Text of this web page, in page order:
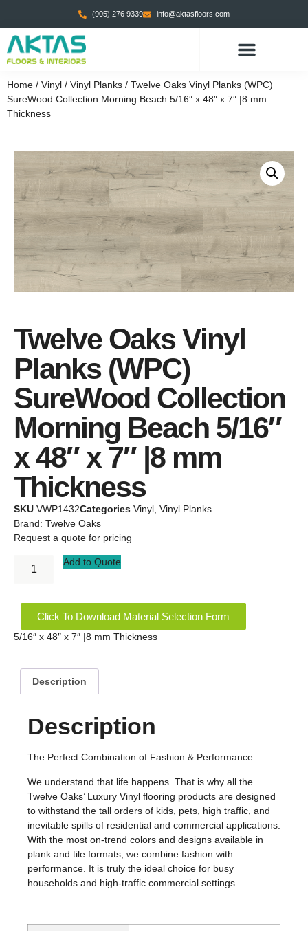
(905) 276 9339 info@aktasfloors.com
Home / Vinyl / Vinyl Planks / Twelve Oaks Vinyl Planks (WPC)
SureWood Collection Morning Beach 5/16″ x 48″ x 7″ |8 mm
Thickness
Twelve Oaks Vinyl
Planks (WPC)
SureWood Collection
Morning Beach 5/16″
x 48″ x 7″ |8 mm
Thickness
SKU VWP1432Categories Vinyl Vinyl Planks
Brand: Twelve Oaks
Request a quote for pricing
Add to Quote
Click To Download Material Selection Form
5/16″ x 48″ x 7″ |8 mm Thickness
Description
Description
The Perfect Combination of Fashion & Performance
We understand that life happens. That is why all the
Twelve Oaks’ Luxury Vinyl flooring products are designed
to withstand the tall orders of kids, pets, high traffic, and
inevitable spills of residential and commercial applications.
With the most on-trend colors and designs available in
plank and tile formats, we combine fashion with
performance. It is truly the ideal choice for busy
households and high-traffic commercial settings.